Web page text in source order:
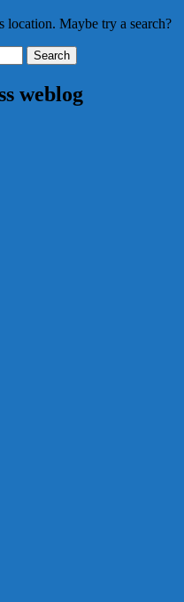
Maybe try a search?
weblog